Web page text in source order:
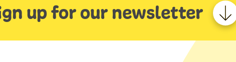
up for our newsletter